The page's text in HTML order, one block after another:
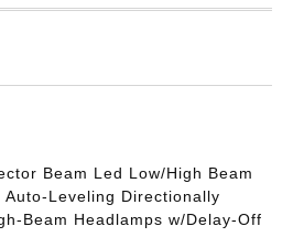
Beam Led Low/High Beam
Auto-Leveling Directionally
Beam Headlamps w/Delay-Off